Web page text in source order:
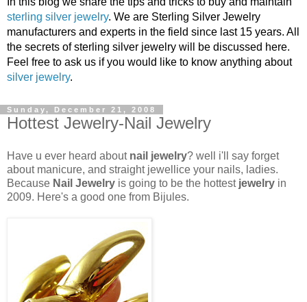
sterling silver jewelry. We are Sterling Silver Jewelry
manufacturers and experts in the field since last 15 years. All
the secrets of sterling silver jewelry will be discussed here.
Feel free to ask us if you would like to know anything about
silver jewelry.
Sunday, December 21, 2008
Hottest Jewelry-Nail Jewelry
Have u ever heard about nail jewelry? well i'll say forget
about manicure, and straight jewellice your nails, ladies.
Because Nail Jewelry is going to be the hottest jewelry in
2009. Here's a good one from Bijules.